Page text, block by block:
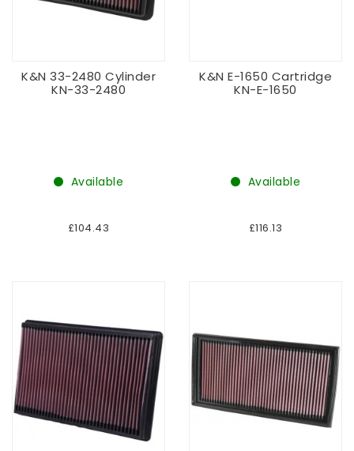
K&N 33-2480 Cylinder
KN-33-2480
Available
£104.43
K&N E-1650 Cartridge
KN-E-1650
Available
£116.13